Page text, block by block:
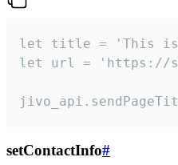
let title = 'This is
let url = 'https://
setContactInfo#